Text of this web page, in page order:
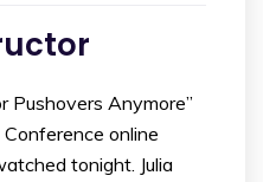
Pushovers Anymore”
online
tonight. Julia